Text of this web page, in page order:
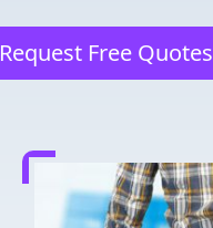
Request Free Quotes